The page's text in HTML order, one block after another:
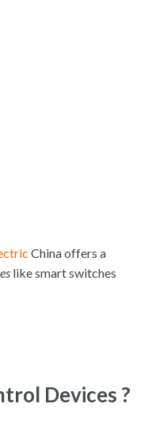
China offers a
like smart switches
Devices ?